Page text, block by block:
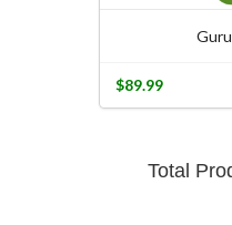
$89.99
Total